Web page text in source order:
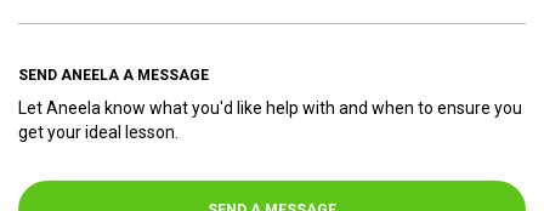
SEND ANEELA A MESSAGE
Let Aneela know what you'd like help with and when to ensure you
get your ideal lesson.